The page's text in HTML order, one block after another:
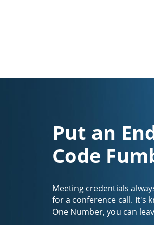
Put an
Code
Meeting credentials
for a conference call. It's
One Number, you can